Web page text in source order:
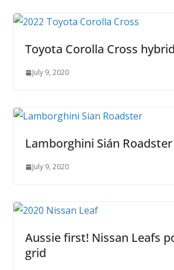
Toyota Corolla Cross
July 9, 2020
Lamborghini Sián
July 9, 2020
Aussie first! Nissan Leafs
grid